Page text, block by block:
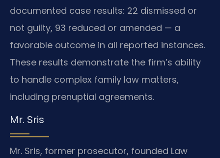
documented case results: 22 dismissed or
not guilty, 93 reduced or amended — a
favorable outcome in all reported instances.
These results demonstrate the firm’s ability
to handle complex family law matters,
including prenuptial agreements.
Mr. Sris
Mr. Sris, former prosecutor, founded Law